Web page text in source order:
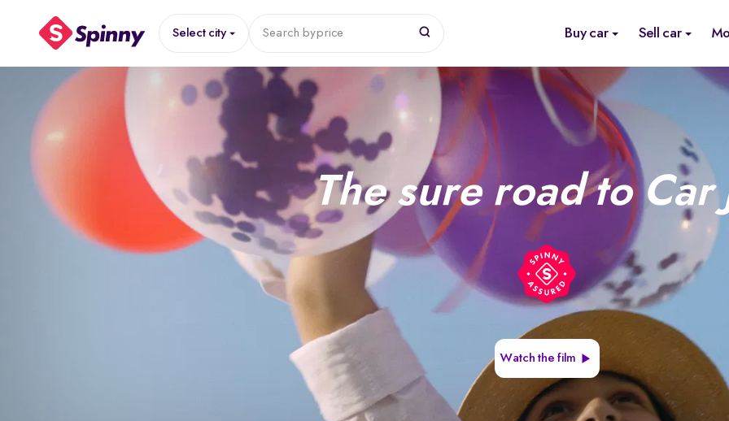
Select city Search byprice Buy car Sell car
The sure road to Car
Watch the film